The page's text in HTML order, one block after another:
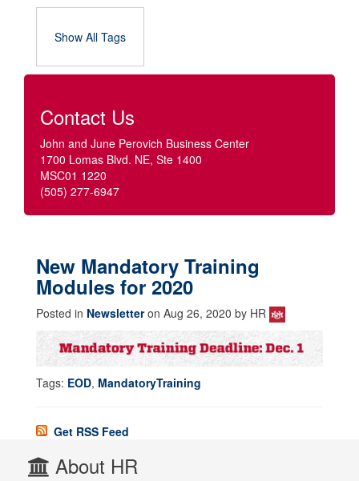
Show All Tags
Contact Us
John and June Perovich Business Center
1700 Lomas Blvd. NE, Ste 1400
MSC01 1220
(505) 277-6947
New Mandatory Training
Modules for 2020
Posted in Newsletteron Aug 26, 2020 by HR
Tags: EOD, MandatoryTraining
Get RSS Feed
About HR